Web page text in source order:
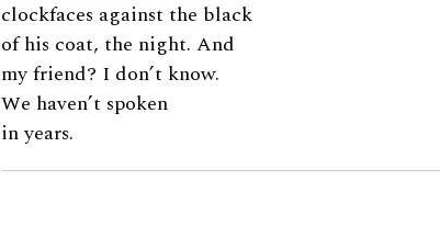
clockfaces against the black
of his coat, the night. And
my friend? I don’t know.
We haven’t spoken
in years.